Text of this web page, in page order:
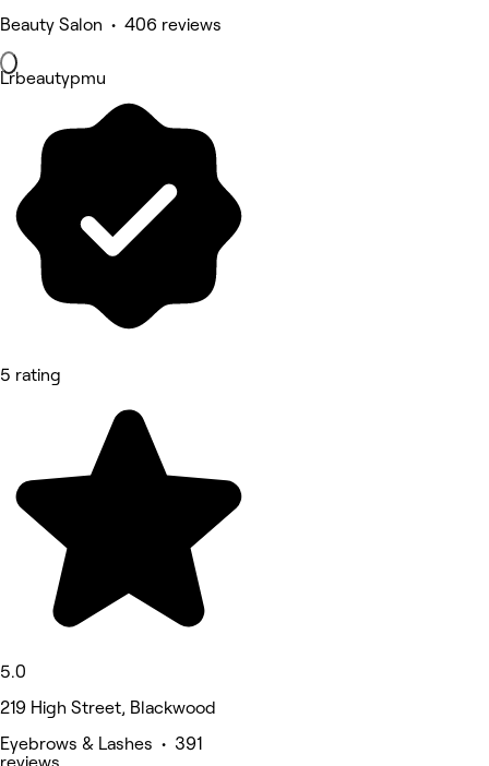
Beauty Salon • 406 reviews
Lrbeautypmu
5 rating
5.0
219 High Street, Blackwood
Eyebrows & Lashes • 391